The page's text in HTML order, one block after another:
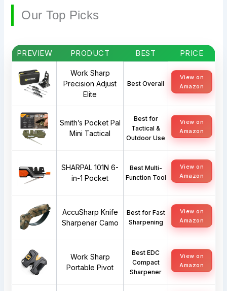
Our Top Picks
PREVIEW PRODUCT BEST PRICE
Work Sharp
Precision Adjust
Elite
Best Overall
View on
Amazon
Smith’s Pocket Pal
Mini Tactical
Best for
Tactical &
Outdoor Use
View on
Amazon
SHARPAL 101N 6-
in-1 Pocket
Best Multi-
Function Tool
View on
Amazon
AccuSharp Knife
Sharpener Camo
Best for Fast
Sharpening
View on
Amazon
Work Sharp
Portable Pivot
Best EDC
Compact
Sharpener
View on
Amazon